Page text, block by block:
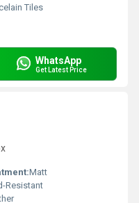
Tiles
WhatsApp
Get Latest Price
Matt
Resistant